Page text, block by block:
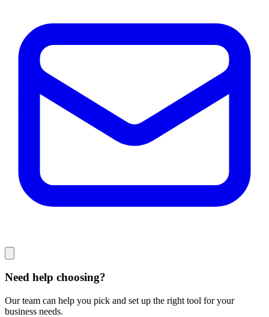
Need help choosing?
Our team can help you pick and set up the right tool for your
business needs.